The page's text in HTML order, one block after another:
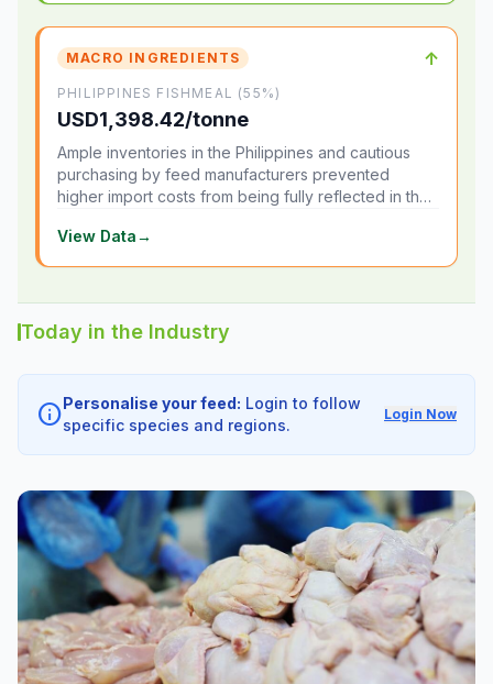
MACRO INGREDIENTS ↑
PHILIPPINES FISHMEAL (55%)
USD1,398.42/tonne
Ample inventories in the Philippines and cautious
purchasing by feed manufacturers prevented
higher import costs from being fully reflected in the
View Data→
Today in the Industry
infoPersonalise your feed: Login to follow
specific species and regions.
Login Now